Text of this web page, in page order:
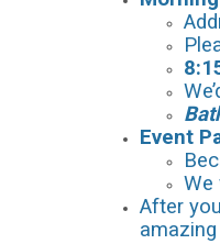
Event
B
We
After